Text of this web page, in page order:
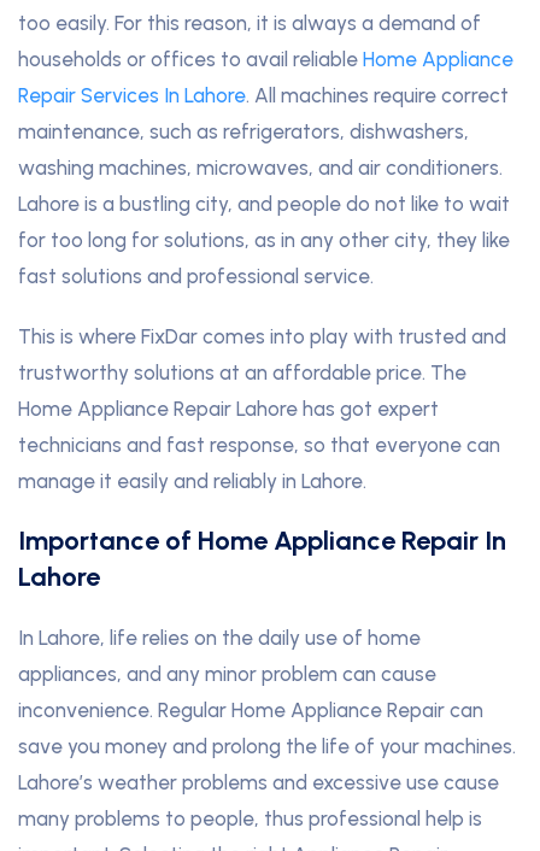
too easily. For this reason, it is always a demand of
households or offices to avail reliable Home Appliance
Repair Services In Lahore. All machines require correct
maintenance, such as refrigerators, dishwashers,
washing machines, microwaves, and air conditioners.
Lahore is a bustling city, and people do not like to wait
for too long for solutions, as in any other city, they like
fast solutions and professional service.
This is where FixDar comes into play with trusted and
trustworthy solutions at an affordable price. The
Home Appliance Repair Lahore has got expert
technicians and fast response, so that everyone can
manage it easily and reliably in Lahore.
Importance of Home Appliance Repair In
Lahore
In Lahore, life relies on the daily use of home
appliances, and any minor problem can cause
inconvenience. Regular Home Appliance Repair can
save you money and prolong the life of your machines.
Lahore’s weather problems and excessive use cause
many problems to people, thus professional help is